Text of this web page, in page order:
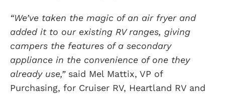
“We’ve taken the magic of an air fryer and
added it to our existing RV ranges, giving
campers the features of a secondary
appliance in the convenience of one they
already use,” said Mel Mattix, VP of
Purchasing, for Cruiser RV, Heartland RV and